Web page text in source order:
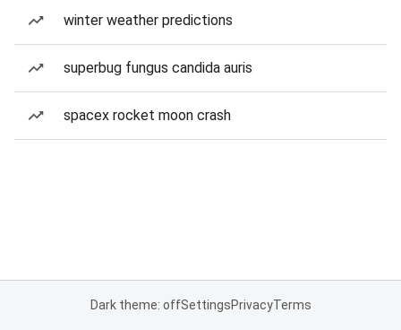
winter weather predictions
superbug fungus candida auris
spacex rocket moon crash
Dark theme: offSettingsPrivacyTerms